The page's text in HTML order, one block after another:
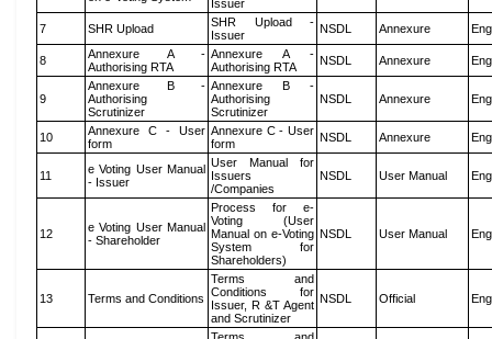
Issuer
7 SHR Upload
SHR Upload -
Issuer
NSDL Annexure
8
Annexure A -
Authorising RTA
Annexure A -
Authorising RTA
NSDL Annexure
9
Annexure B -
Authorising
Scrutinizer
Annexure B -
Authorising
Scrutinizer
NSDL Annexure
10
Annexure C - User
form
Annexure C - User
form
NSDL Annexure
11
e Voting User Manual
- Issuer
User Manual for
Issuers
/Companies
NSDL User Manual
12
e Voting User Manual
- Shareholder
Process for e-
Voting (User
Manual on e-Voting
System for
Shareholders)
NSDL User Manual
13 Terms and Conditions
Terms and
Conditions for
Issuer, R &T Agent
and Scrutinizer
NSDL Official